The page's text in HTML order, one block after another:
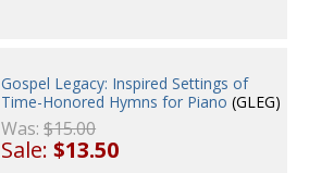
Gospel Legacy: Inspired Settings of
Time-Honored Hymns for Piano (GLEG)
Was:$15.00
Sale:$13.50